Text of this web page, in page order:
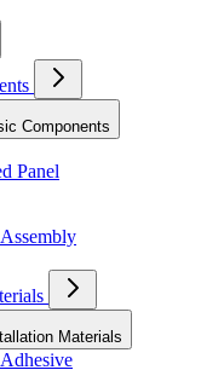
Components
Panel
Materials